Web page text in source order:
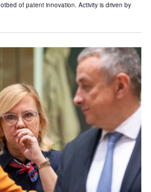
of patent innovation. Activity is driven by